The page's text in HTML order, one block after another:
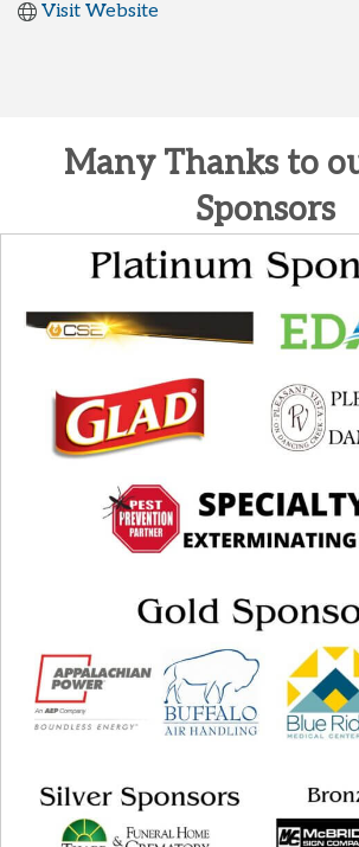
Visit Website
Many Thanks to
Sponsors